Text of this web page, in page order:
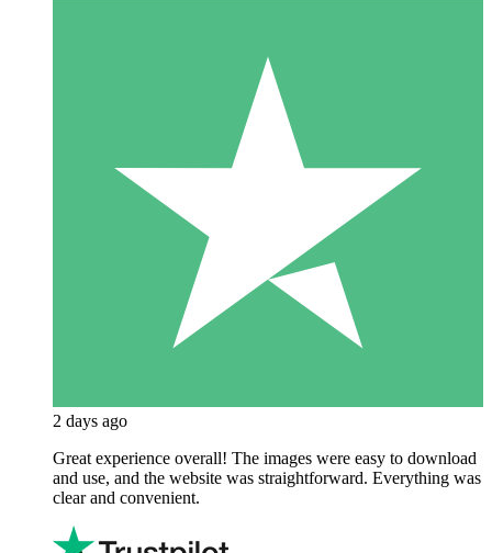
2 days ago
Great experience overall! The images were easy to download
and use, and the website was straightforward. Everything was
clear and convenient.